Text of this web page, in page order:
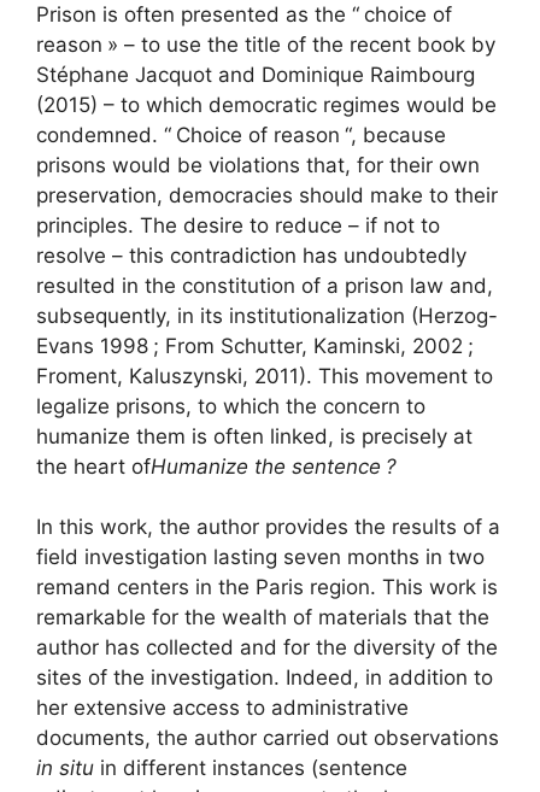
Prison is often presented as the “ choice of
reason » – to use the title of the recent book by
Stéphane Jacquot and Dominique Raimbourg
(2015) – to which democratic regimes would be
condemned. “ Choice of reason “, because
prisons would be violations that, for their own
preservation, democracies should make to their
principles. The desire to reduce – if not to
resolve – this contradiction has undoubtedly
resulted in the constitution of a prison law and,
subsequently, in its institutionalization (Herzog-
Evans 1998 ; From Schutter, Kaminski, 2002 ;
Froment, Kaluszynski, 2011). This movement to
legalize prisons, to which the concern to
humanize them is often linked, is precisely at
the heart ofHumanize the sentence ?
In this work, the author provides the results of a
field investigation lasting seven months in two
remand centers in the Paris region. This work is
remarkable for the wealth of materials that the
author has collected and for the diversity of the
sites of the investigation. Indeed, in addition to
her extensive access to administrative
documents, the author carried out observations
in situ in different instances (sentence